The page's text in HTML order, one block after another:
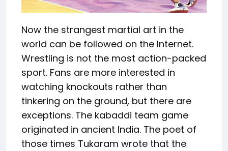
Now the strangest martial art in the
world can be followed on the Internet.
Wrestling is not the most action-packed
sport. Fans are more interested in
watching knockouts rather than
tinkering on the ground, but there are
exceptions. The kabaddi team game
originated in ancient India. The poet of
those times Tukaram wrote that the